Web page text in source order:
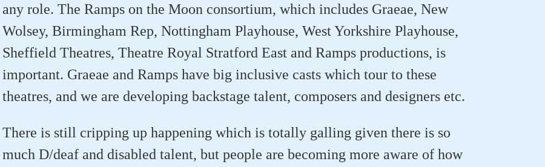
any role. The Ramps on the Moon consortium, which includes Graeae, New
Wolsey, Birmingham Rep, Nottingham Playhouse, West Yorkshire Playhouse,
Sheffield Theatres, Theatre Royal Stratford East and Ramps productions, is
important. Graeae and Ramps have big inclusive casts which tour to these
theatres, and we are developing backstage talent, composers and designers etc.
There is still cripping up happening which is totally galling given there is so
much D/deaf and disabled talent, but people are becoming more aware of how